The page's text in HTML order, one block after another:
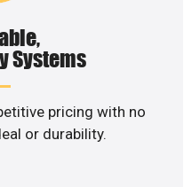
Systems
pricing with no
or durability.